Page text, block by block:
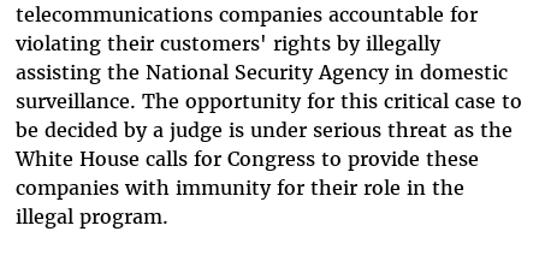
telecommunications companies accountable for
violating their customers' rights by illegally
assisting the National Security Agency in domestic
surveillance. The opportunity for this critical case to
be decided by a judge is under serious threat as the
White House calls for Congress to provide these
companies with immunity for their role in the
illegal program.